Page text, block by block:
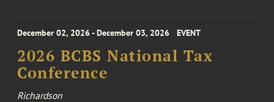
December 02, 2026 - December 03, 2026 EVENT
2026 BCBS National Tax
Conference
Richardson